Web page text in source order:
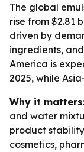
The global
rise from $2.81
driven by
ingredients,
America is
2025, while
Why it
and water
product
cosmetics,